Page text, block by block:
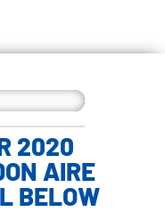
2020
AIRE
BELOW